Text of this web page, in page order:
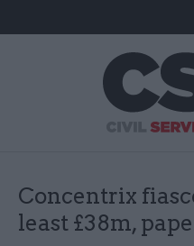
Concentrix
least £38m,